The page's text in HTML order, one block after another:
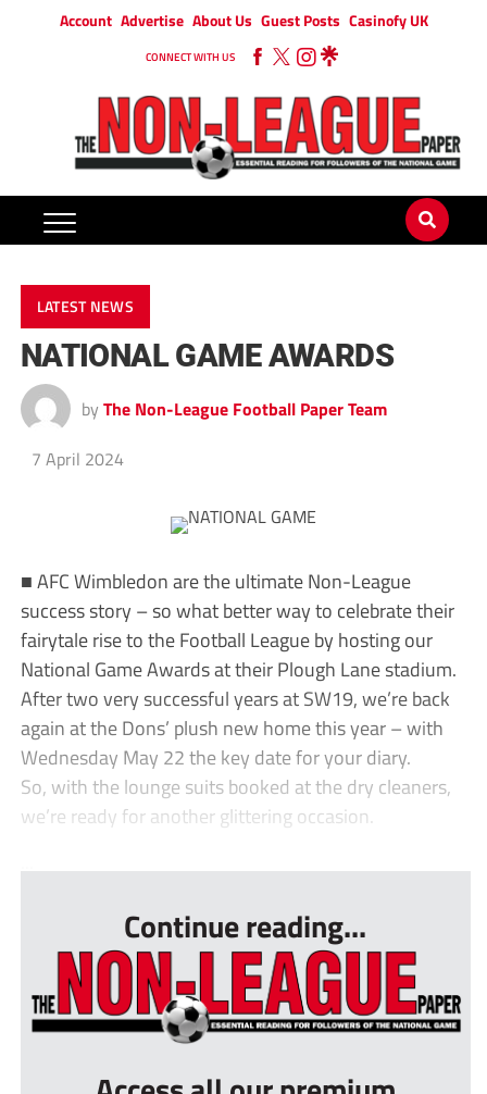
Account Advertise About Us Guest Posts Casinofy UK
CONNECT WITH US
LATEST NEWS
NATIONAL GAME AWARDS
by The Non-League Football Paper Team
7 April 2024
■ AFC Wimbledon are the ultimate Non-League
success story – so what better way to celebrate their
fairytale rise to the Football League by hosting our
National Game Awards at their Plough Lane stadium.
After two very successful years at SW19, we’re back
again at the Dons’ plush new home this year – with
Wednesday May 22 the key date for your diary.
So, with the lounge suits booked at the dry cleaners,
we’re ready for another glittering occasion.
Continue reading...